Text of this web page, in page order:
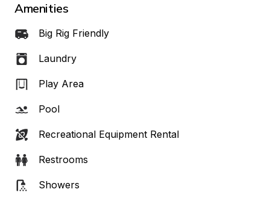
Amenities
Big Rig Friendly
Laundry
Play Area
Pool
Recreational Equipment Rental
Restrooms
Showers